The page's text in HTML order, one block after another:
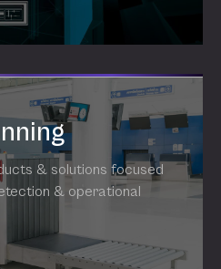
& solutions focused
& operational